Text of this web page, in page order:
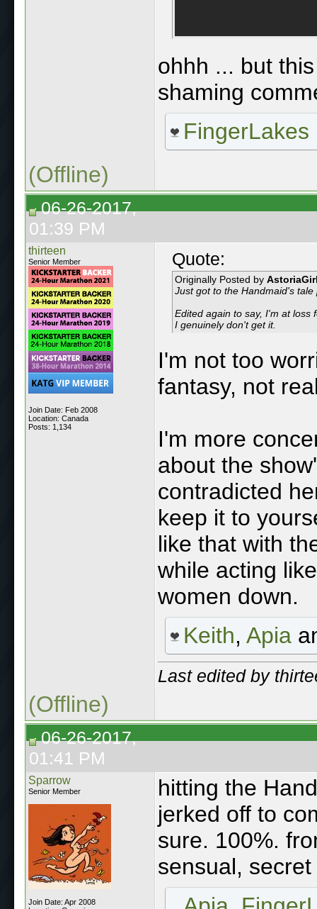
ohhh ... but
shaming
FingerLakes
(Offline)
06-26-2017,
01:39 PM
thirteen
Senior Member
Join Date: Feb 2008
Location: Canada
Posts: 1,134
Quote:
Originally Posted by
Just got to the Handmaid's tale
Edited again to say, I'm at loss
I genuinely don't get it.
I'm not too
fantasy, not
I'm more
about the
contradicted
keep it to
like that with
while acting
women down.
Keith, Apia
Last edited by
(Offline)
06-26-2017,
01:41 PM
Sparrow
Senior Member
Join Date: Apr 2008
hitting the
jerked off to
sure. 100%.
sensual,